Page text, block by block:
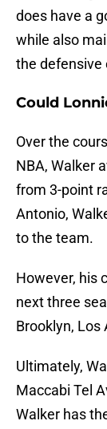
does have a
while also
the defensive
Could
Over the
NBA, Walker
from 3-point
Antonio,
to the team.
However, his
next three
Brooklyn, Los
Ultimately,
Maccabi Tel
Walker has